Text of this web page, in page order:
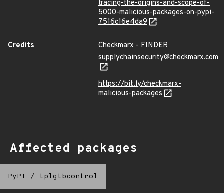
tracing-the-origins-and-scope-of-
5000-malicious-packages-on-pypi-
7516c16e4da9
Credits
Checkmarx - FINDER
supplychainsecurity@checkmarx.com
https://bit.ly/checkmarx-
malicious-packages
Affected packages
PyPI / tplgtbcontrol